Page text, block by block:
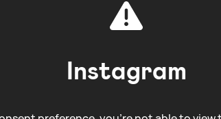
Instagram